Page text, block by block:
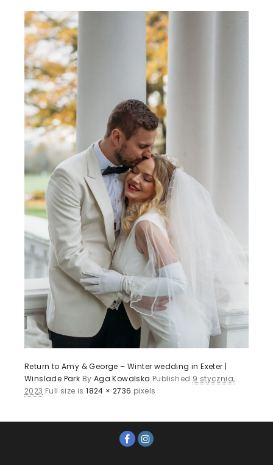
Return to Amy & George – Winter wedding in Exeter |
Winslade Park By Aga Kowalska Published 9 stycznia,
2023 Full size is1824 × 2736 pixels